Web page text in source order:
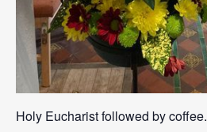
Holy Eucharist followed by coffee.